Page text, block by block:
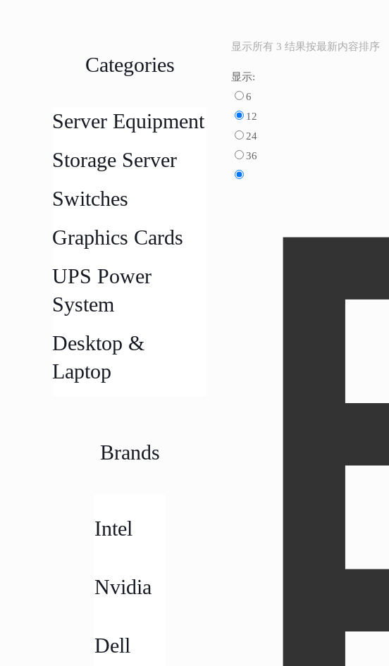
Categories
Server Equipment
Storage Server
Switches
Graphics Cards
UPS Power
System
Desktop &
Laptop
Brands
Intel
Nvidia
Dell
显示所有 3 结果按最新内容排序
显示:
6
12
24
36